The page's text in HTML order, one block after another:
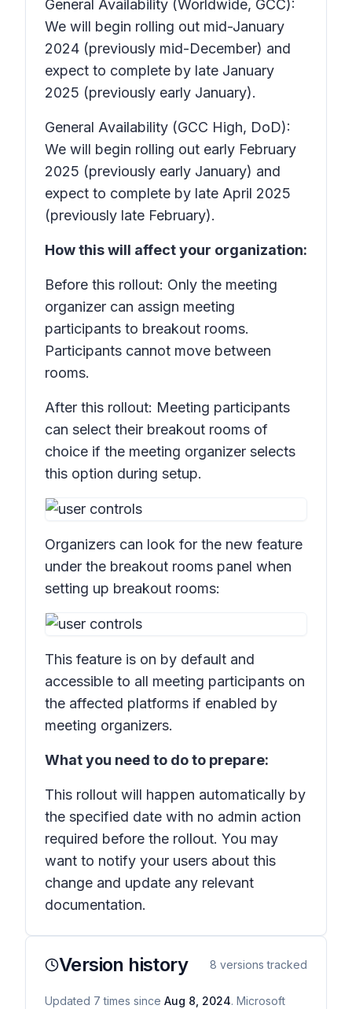
General Availability (Worldwide, GCC):
We will begin rolling out mid-January
2024 (previously mid-December) and
expect to complete by late January
2025 (previously early January).
General Availability (GCC High, DoD):
We will begin rolling out early February
2025 (previously early January) and
expect to complete by late April 2025
(previously late February).
How this will affect your organization:
Before this rollout: Only the meeting
organizer can assign meeting
participants to breakout rooms.
Participants cannot move between
rooms.
After this rollout: Meeting participants
can select their breakout rooms of
choice if the meeting organizer selects
this option during setup.
Organizers can look for the new feature
under the breakout rooms panel when
setting up breakout rooms:
This feature is on by default and
accessible to all meeting participants on
the affected platforms if enabled by
meeting organizers.
What you need to do to prepare:
This rollout will happen automatically by
the specified date with no admin action
required before the rollout. You may
want to notify your users about this
change and update any relevant
documentation.
Version history 8 versions tracked
Updated 7 times since Aug 8, 2024. Microsoft